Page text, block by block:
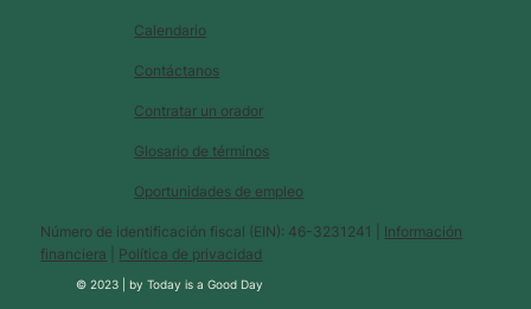
Calendario
Glosario de términos
Contáctanos
Contratar un orador
Oportunidades de empleo
Número de identificación fiscal (EIN): 46-3231241 | Información
financiera
Política de privacidad
© 2023 |byToday is a Good Day